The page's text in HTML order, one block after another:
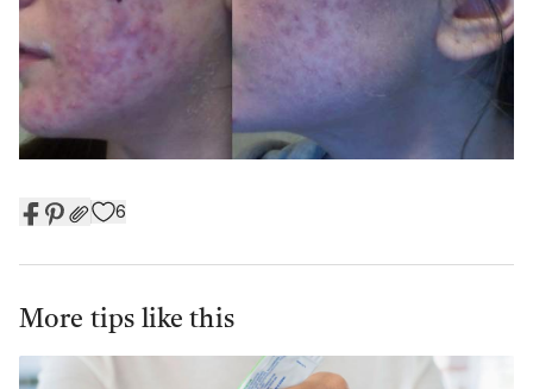
6
More tips like this